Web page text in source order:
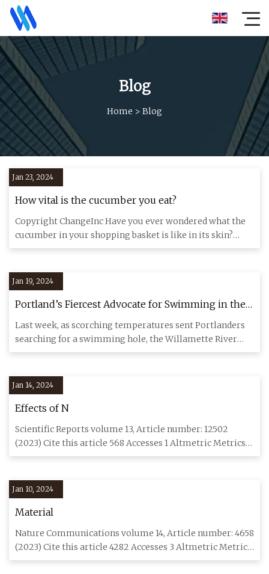
Blog
Home > Blog
Jan 23, 2024
How vital is the cucumber you eat?
Copyright ChangeInc Have you ever wondered what the
cucumber in your shopping basket is like in its skin?
Probably not.
Jan 19, 2024
Portland’s Fiercest Advocate for Swimming in the
Willamette River Is Declaring War on Algae
Last week, as scorching temperatures sent Portlanders
searching for a swimming hole, the Willamette River
turned a shade
Jan 14, 2024
Effects of N
Scientific Reports volume 13, Article number: 12502
(2023) Cite this article 568 Accesses 1 Altmetric Metrics
details To
Jan 10, 2024
Material
Nature Communications volume 14, Article number: 4658
(2023) Cite this article 4282 Accesses 3 Altmetric Metrics
details